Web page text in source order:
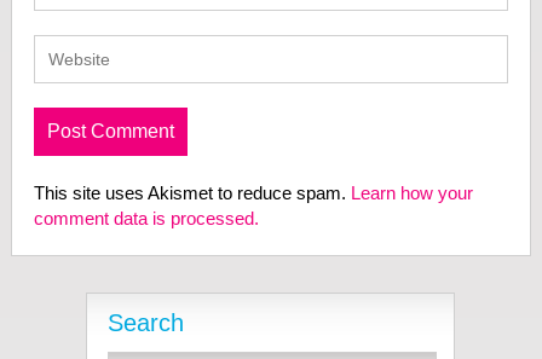
This site uses Akismet to reduce spam. Learn how your
comment data is processed.
Search